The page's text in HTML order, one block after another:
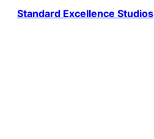
Standard Excellence Studios